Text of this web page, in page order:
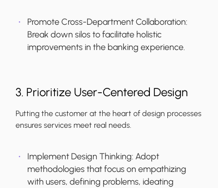
Promote Cross-Department Collaboration:
Break down silos to facilitate holistic
improvements in the banking experience.
3. Prioritize User-Centered Design
Putting the customer at the heart of design processes
ensures services meet real needs.
Implement Design Thinking: Adopt
methodologies that focus on empathizing
with users, defining problems, ideating